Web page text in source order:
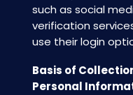
such as social
verification
use their login
Basis of
Personal